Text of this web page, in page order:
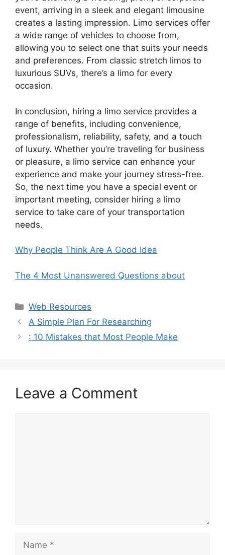
event, arriving in a sleek and elegant limousine
creates a lasting impression. Limo services offer
a wide range of vehicles to choose from,
allowing you to select one that suits your needs
and preferences. From classic stretch limos to
luxurious SUVs, there’s a limo for every
occasion.
In conclusion, hiring a limo service provides a
range of benefits, including convenience,
professionalism, reliability, safety, and a touch
of luxury. Whether you’re traveling for business
or pleasure, a limo service can enhance your
experience and make your journey stress-free.
So, the next time you have a special event or
important meeting, consider hiring a limo
service to take care of your transportation
needs.
Why People Think Are A Good Idea
The 4 Most Unanswered Questions about
Categories
Web Resources
A Simple Plan For Researching
: 10 Mistakes that Most People Make
Leave a Comment